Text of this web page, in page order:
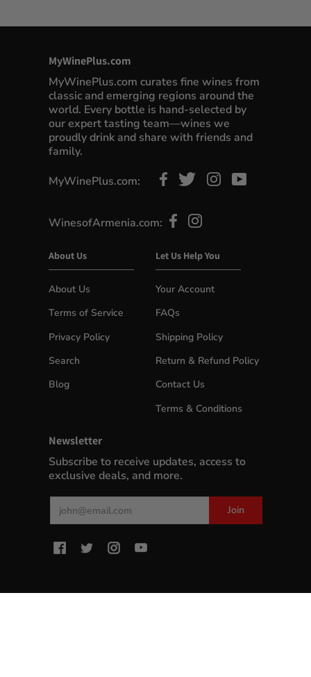
MyWinePlus.com
MyWinePlus.com curates fine wines from
classic and emerging regions around the
world. Every bottle is hand-selected by
our expert tasting team—wines we
proudly drink and share with friends and
family.
MyWinePlus.com:
WinesofArmenia.com:
About Us
About Us
Terms of Service
Privacy Policy
Search
Blog
Let Us Help You
Your Account
FAQs
Shipping Policy
Return & Refund Policy
Contact Us
Terms & Conditions
Newsletter
Subscribe to receive updates, access to
exclusive deals, and more.
Join